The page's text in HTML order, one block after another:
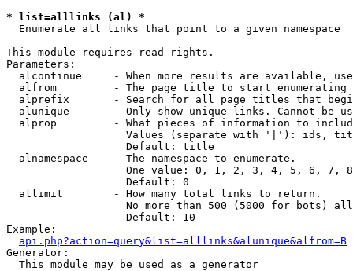
* list=alllinks (al) *
Enumerate all links that point to a given namespace
This module requires read rights.
Parameters:
alcontinue     - When more results are available,
alfrom         - The page title to start enumerating
alprefix       - Search for all page titles that
alunique       - Only show unique links. Cannot be
alprop         - What pieces of information to
Values (separate with '|'): ids,
                   Default: title
  alnamespace    - The namespace to enumerate.
One value: 0, 1, 2, 3, 4, 5, 6, 7,
                   Default: 0
  allimit        - How many total links to return.
No more than 500 (5000 for bots)
                   Default: 10
Example:
api.php?action=query&list=alllinks&alunique&alfrom=B
Generator:
  This module may be used as a generator